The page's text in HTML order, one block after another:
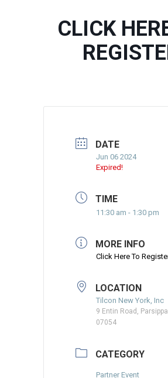
CLICK
DATE
Jun 06 2024
Expired!
TIME
11:30 am - 1:30 pm
MORE INFO
Click Here To
LOCATION
Tilcon New York, Inc
9 Entin Road,
07054
CATEGORY
Partner Event